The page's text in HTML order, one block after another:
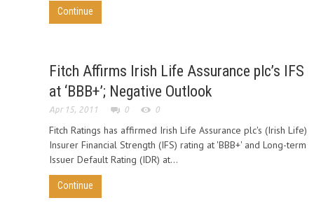
Continue
Fitch Affirms Irish Life Assurance plc’s IFS
at ‘BBB+’; Negative Outlook
Apr 15, 2011 0 0
Fitch Ratings has affirmed Irish Life Assurance plc's (Irish Life)
Insurer Financial Strength (IFS) rating at 'BBB+' and Long-term
Issuer Default Rating (IDR) at...
Continue